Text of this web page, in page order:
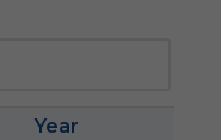
Year